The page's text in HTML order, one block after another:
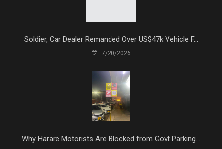
Soldier, Car Dealer Remanded Over US$47k Vehicle F...
7/20/2026
Why Harare Motorists Are Blocked from Govt Parking...